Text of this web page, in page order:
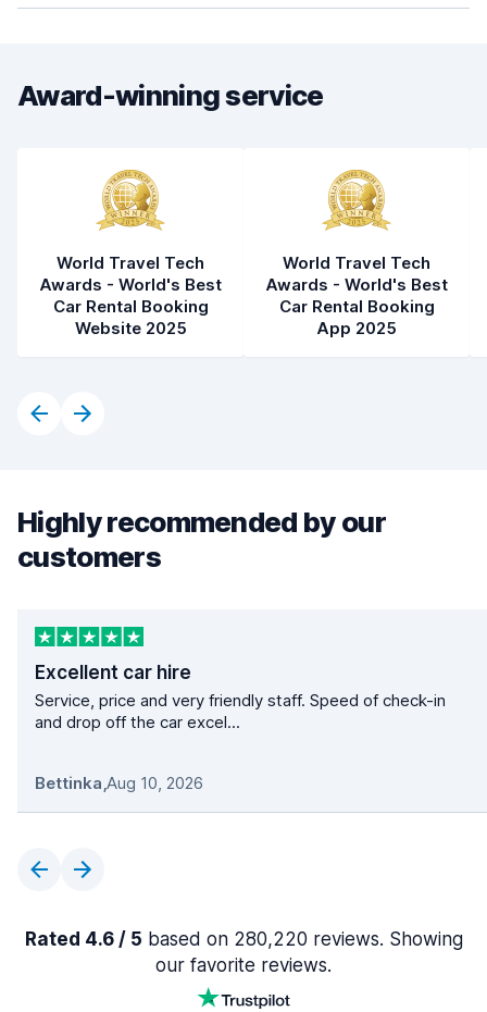
Award-winning service
World Travel Tech
Awards - World's Best
Car Rental Booking
Website 2025
World Travel Tech
Awards - World's Best
Car Rental Booking
App 2025
Highly recommended by our
customers
Excellent car hire
Service, price and very friendly staff. Speed of check-in
and drop off the car excel...
Bettinka,Aug 10, 2026
Rated 4.6 / 5 based on 280,220 reviews. Showing
our favorite reviews.